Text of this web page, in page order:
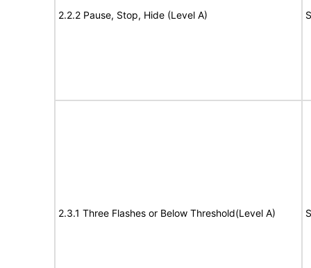
2.2.2 Pause, Stop, Hide (Level A)
2.3.1 Three Flashes or Below Threshold(Level A)